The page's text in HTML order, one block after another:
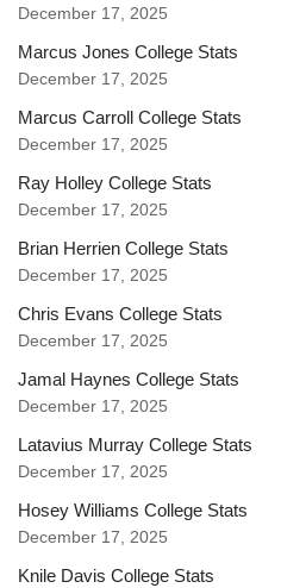
December 17, 2025
Marcus Jones College Stats
December 17, 2025
Marcus Carroll College Stats
December 17, 2025
Ray Holley College Stats
December 17, 2025
Brian Herrien College Stats
December 17, 2025
Chris Evans College Stats
December 17, 2025
Jamal Haynes College Stats
December 17, 2025
Latavius Murray College Stats
December 17, 2025
Hosey Williams College Stats
December 17, 2025
Knile Davis College Stats